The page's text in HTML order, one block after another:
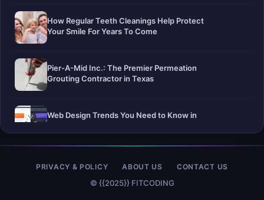
How Regular Teeth Cleanings Help Protect
Your Smile For Years To Come
Pier-A-Mid Inc.: The Premier Permeation
Grouting Contractor in Texas
Web Design Trends You Need to Know in
Selling a Home with Unpermitted Work:
What Homeowners Need to Know
© {{2025}} FITCODING
PRIVACY & POLICY ABOUT US CONTACT US